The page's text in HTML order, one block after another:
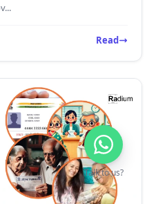
Read
Talk to us?